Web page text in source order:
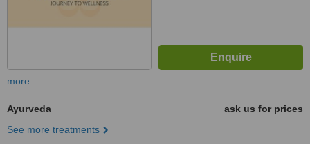
more
Ayurveda
ask us for prices
See more treatments